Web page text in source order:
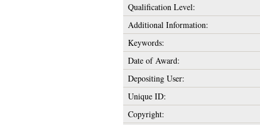
Qualification Level:
Additional Information:
Keywords:
Date of Award:
Depositing User:
Unique ID:
Copyright: